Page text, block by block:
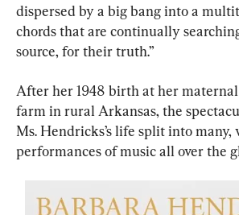
dispersed by a big bang into a
chords that are continually
source, for their truth.”
After her 1948 birth at her maternal
farm in rural Arkansas, the
Ms. Hendricks’s life split into many,
performances of music all over the